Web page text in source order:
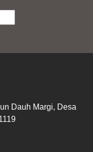
Dauh Margi, Desa